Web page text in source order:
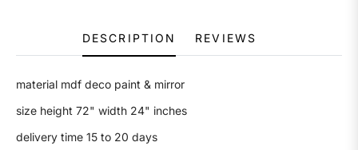
DESCRIPTION REVIEWS
material mdf deco paint & mirror
size height 72" width 24" inches
delivery time 15 to 20 days